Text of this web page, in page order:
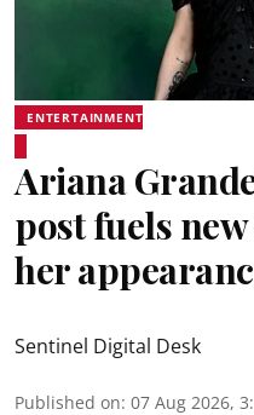
ENTERTAINMENT
Ariana
post fuels
her
Sentinel Digital Desk
Published on: 07 Aug 2026,